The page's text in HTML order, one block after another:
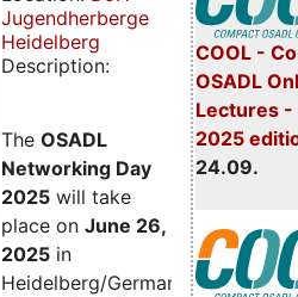
COOL -
OSADL
Lectures -
2025
24.09.
Jugendherberge
Heidelberg
Description:
The OSADL
Networking Day
2025 will take
place on June 26,
2025 in
Heidelberg/Germany.